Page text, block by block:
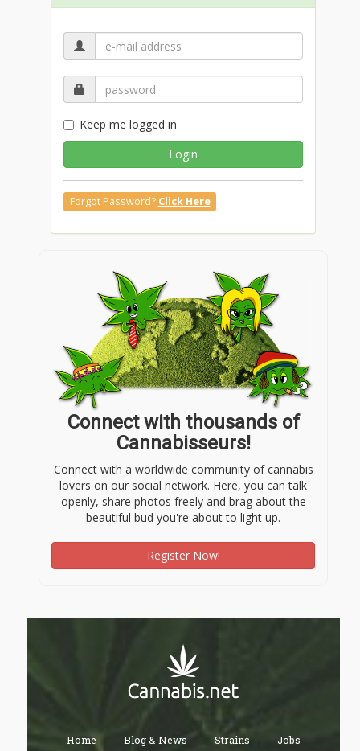
Keep me logged in
Login
Forgot Password? Click Here
Connect with thousands of
Cannabisseurs!
Connect with a worldwide community of cannabis
lovers on our social network. Here, you can talk
openly, share photos freely and brag about the
beautiful bud you're about to light up.
Register Now!
Home Blog & News Strains Jobs